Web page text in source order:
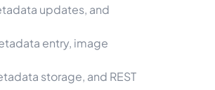
updates, and
entry, image
storage, and REST